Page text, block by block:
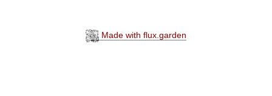
Made with flux.garden